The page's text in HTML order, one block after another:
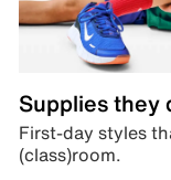
Supplies they
First-day styles
(class)room.